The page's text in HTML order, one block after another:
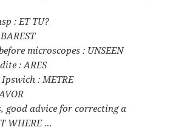
: ET TU?
microscopes : UNSEEN
: ARES
: METRE
good advice for correcting a
WHERE …